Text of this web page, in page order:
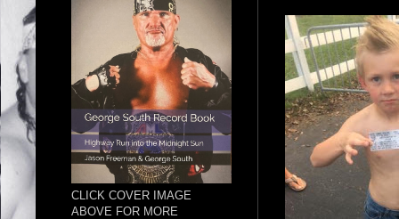
CLICK COVER IMAGE
ABOVE FOR MORE